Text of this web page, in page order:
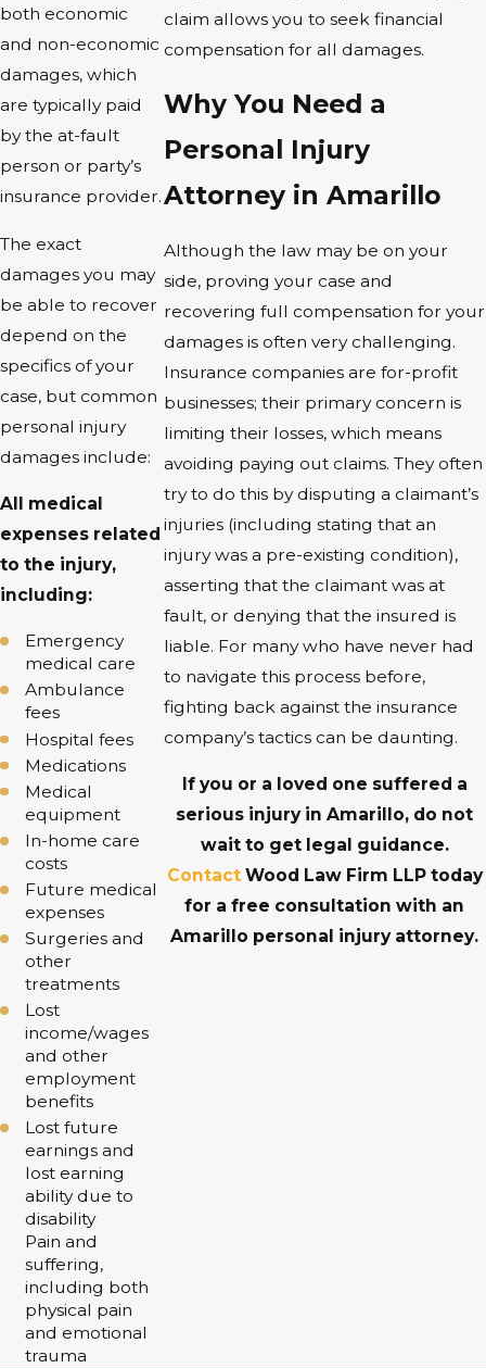
both economic
and non-economic
damages, which
are typically paid
by the at-fault
person or party’s
insurance provider.
The exact
damages you may
be able to recover
depend on the
specifics of your
case, but common
personal injury
damages include:
All medical
expenses related
to the injury,
including:
Emergency
medical care
Ambulance
fees
Hospital fees
Medications
Medical
equipment
In-home care
costs
Future medical
expenses
Surgeries and
other
treatments
Lost
income/wages
and other
employment
benefits
Lost future
earnings and
lost earning
ability due to
disability
Pain and
suffering,
including both
physical pain
and emotional
trauma
claim allows you to seek financial
compensation for all damages.
Why You Need a
Personal Injury
Attorney in Amarillo
Although the law may be on your
side, proving your case and
recovering full compensation for your
damages is often very challenging.
Insurance companies are for-profit
businesses; their primary concern is
limiting their losses, which means
avoiding paying out claims. They often
try to do this by disputing a claimant’s
injuries (including stating that an
injury was a pre-existing condition),
asserting that the claimant was at
fault, or denying that the insured is
liable. For many who have never had
to navigate this process before,
fighting back against the insurance
company’s tactics can be daunting.
If you or a loved one suffered a
serious injury in Amarillo, do not
wait to get legal guidance.
ContactWood Law Firm LLP today
for a free consultation with an
Amarillo personal injury attorney.